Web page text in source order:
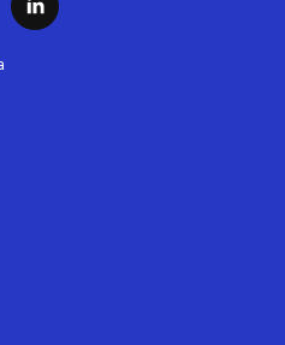
l
i